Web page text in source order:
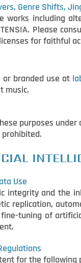
Genre Shifts,
works including
Please
for faithful
or branded use at
music.
purposes
Use
integrity and the
replication,
tuning of
for the following